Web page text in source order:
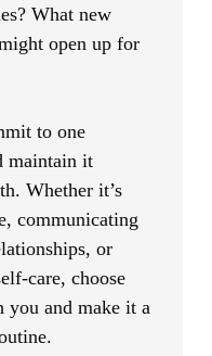
What new
open up for
to one
maintain it
Whether it’s
communicating
or
care, choose
you and make it a